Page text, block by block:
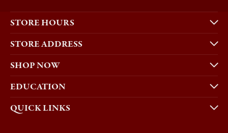
STORE HOURS
STORE ADDRESS
SHOP NOW
EDUCATION
QUICK LINKS